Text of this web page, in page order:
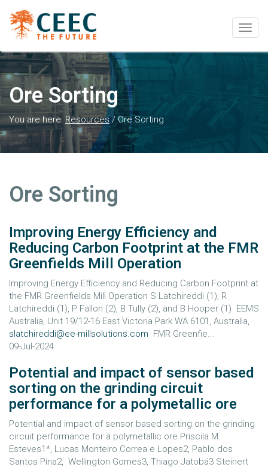
Ore Sorting
You are here: Resources/Ore Sorting
Ore Sorting
Improving Energy Efficiency and
Reducing Carbon Footprint at the FMR
Greenfields Mill Operation
Improving Energy Efficiency and Reducing Carbon Footprint at
the FMR Greenfields Mill Operation S Latchireddi (1), R
Latchireddi (1), P Fallon (2), B Tully (2), and B Hooper (1) EEMS
Australia, Unit 19/12-16 East Victoria Park WA 6101, Australia,
slatchireddi@ee-millsolutions.com FMR Greenfie...
09-Jul-2024
Potential and impact of sensor based
sorting on the grinding circuit
performance for a polymetallic ore
Potential and impact of sensor based sorting on the grinding
circuit performance for a polymetallic ore Priscila M.
Esteves1*, Lucas Monteiro Correa e Lopes2, Pablo dos
Santos Pina2, Wellington Gomes3, Thiago Jatobá3 Steinert